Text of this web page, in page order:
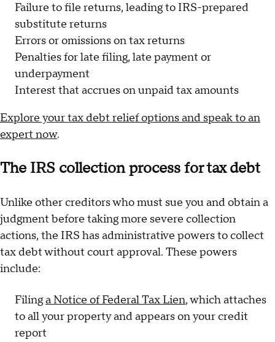
Failure to file returns, leading to IRS-prepared
substitute returns
Errors or omissions on tax returns
Penalties for late filing, late payment or
underpayment
Interest that accrues on unpaid tax amounts
Explore your tax debt relief options and speak to an
expert now.
The IRS collection process for tax debt
Unlike other creditors who must sue you and obtain a
judgment before taking more severe collection
actions, the IRS has administrative powers to collect
tax debt without court approval. These powers
include:
Filinga Notice of Federal Tax Lien, which attaches
to all your property and appears on your credit
report